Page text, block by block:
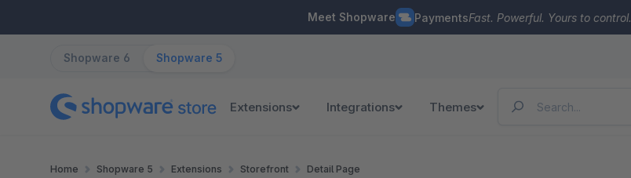
Meet Shopware PaymentsFast. Powerful. Yours to control.
Shopware 6 Shopware 5
Extensions Integrations Themes
Home Shopware 5 Extensions Storefront Detail Page